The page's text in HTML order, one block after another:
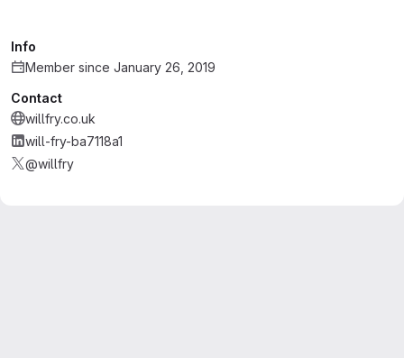
Info
Member since January 26, 2019
Contact
willfry.co.uk
will-fry-ba7118a1
@willfry